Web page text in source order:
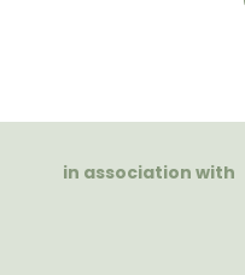
in association with